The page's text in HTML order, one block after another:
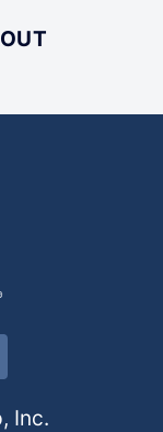
us by email
view our
to view our
here to view
Inc.